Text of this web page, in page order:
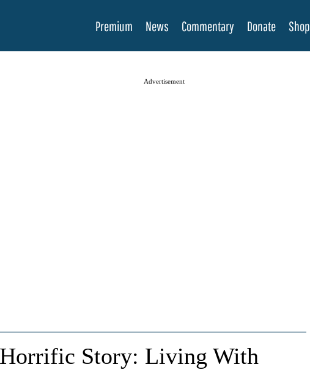
Premium News Commentary Donate Shop
Advertisement
Story: Living With